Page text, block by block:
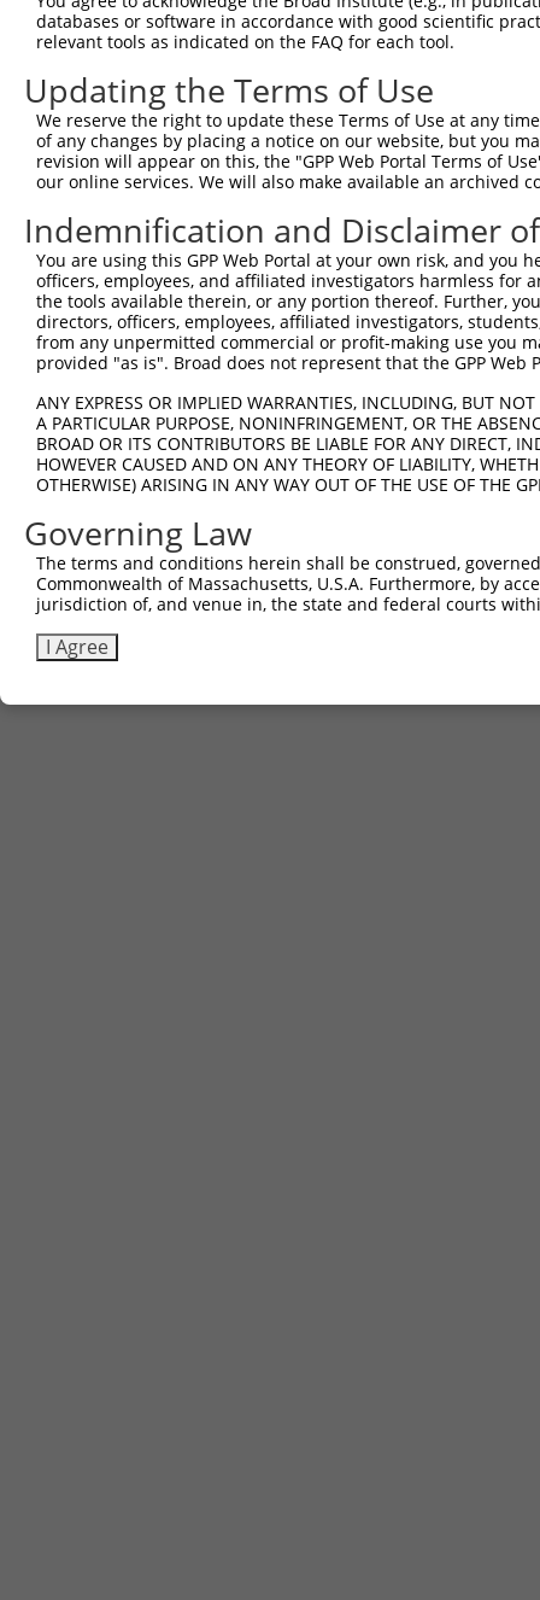
databases or software in accordance with good scientific
relevant tools as indicated on the FAQ for each tool.
Updating the Terms of Use
We reserve the right to update these Terms of Use at any
of any changes by placing a notice on our website, but you
revision will appear on this, the "GPP Web Portal Terms of
our online services. We will also make available an archived
Indemnification and Disclaimer
You are using this GPP Web Portal at your own risk, and
officers, employees, and affiliated investigators harmless for
the tools available therein, or any portion thereof. Further,
directors, officers, employees, affiliated investigators,
from any unpermitted commercial or profit-making use you
provided "as is". Broad does not represent that the GPP
ANY EXPRESS OR IMPLIED WARRANTIES, INCLUDING, BUT
A PARTICULAR PURPOSE, NONINFRINGEMENT, OR THE
BROAD OR ITS CONTRIBUTORS BE LIABLE FOR ANY DIRECT,
HOWEVER CAUSED AND ON ANY THEORY OF LIABILITY,
OTHERWISE) ARISING IN ANY WAY OUT OF THE USE OF THE
Governing Law
The terms and conditions herein shall be construed,
Commonwealth of Massachusetts, U.S.A. Furthermore, by
jurisdiction of, and venue in, the state and federal courts
I Agree
|